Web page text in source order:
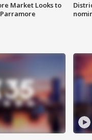
Market Looks to